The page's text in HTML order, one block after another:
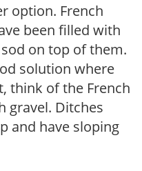
option. French
been filled with
on top of them.
solution where
think of the French
gravel. Ditches
and have sloping